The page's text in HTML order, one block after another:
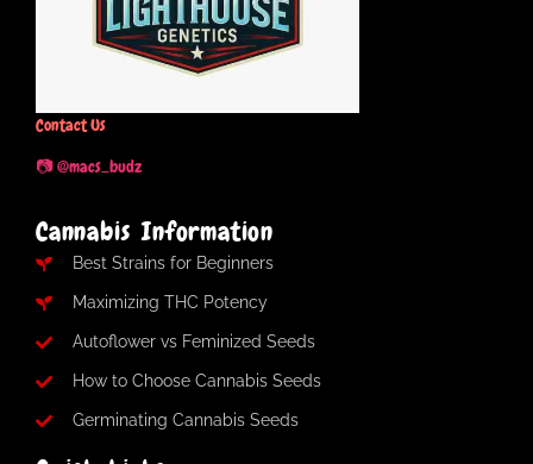
Contact Us
📷 @macs_budz
Cannabis Information
Best Strains for Beginners
Maximizing THC Potency
Autoflower vs Feminized Seeds
How to Choose Cannabis Seeds
Germinating Cannabis Seeds